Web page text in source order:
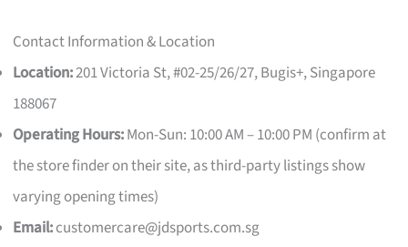
Contact Information & Location
Location:201 Victoria St, #02-25/26/27, Bugis+, Singapore
188067
Operating Hours:Mon-Sun: 10:00 AM – 10:00 PM (confirm at
the store finder on their site, as third-party listings show
varying opening times)
Email:customercare@jdsports.com.sg